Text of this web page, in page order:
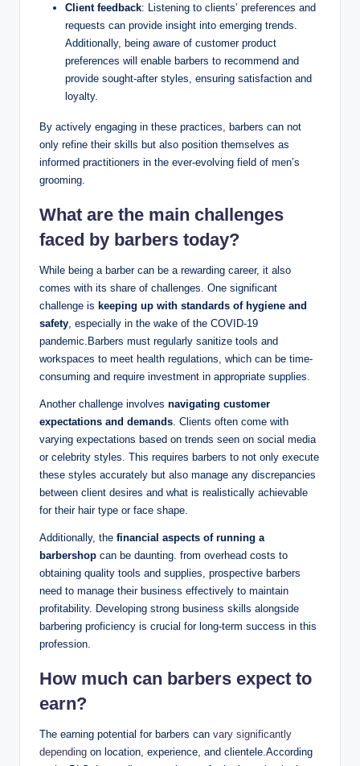
Client feedback: Listening to clients’ preferences and
requests can provide insight into emerging trends.
Additionally, being aware of customer product
preferences will enable barbers to recommend and
provide sought-after styles, ensuring satisfaction and
loyalty.
By actively engaging in these practices, barbers can not
only refine their skills but also position themselves as
informed practitioners in the ever-evolving field of men’s
grooming.
What are the main challenges
faced by barbers today?
While being a barber can be a rewarding career, it also
comes with its share of challenges. One significant
challenge is keeping up with standards of hygiene and
safety , especially in the wake of the COVID-19
pandemic.Barbers must regularly sanitize tools and
workspaces to meet health regulations, which can be time-
consuming and require investment in appropriate supplies.
Another challenge involves navigating customer
expectations and demands . Clients often come with
varying expectations based on trends seen on social media
or celebrity styles. This requires barbers to not only execute
these styles accurately but also manage any discrepancies
between client desires and what is realistically achievable
for their hair type or face shape.
Additionally, the financial aspects of running a
barbershop can be daunting. from overhead costs to
obtaining quality tools and supplies, prospective barbers
need to manage their business effectively to maintain
profitability. Developing strong business skills alongside
barbering proficiency is crucial for long-term success in this
profession.
How much can barbers expect to
earn?
The earning potential for barbers can vary significantly
depending on location, experience, and clientele.According